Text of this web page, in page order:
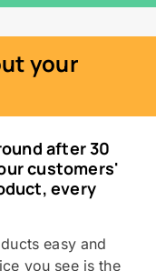
your
after 30
customers'
every
easy and
you see is the